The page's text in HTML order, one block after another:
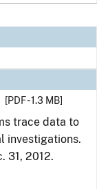
[PDF - 1.3 MB]
trace data to
investigations.
31, 2012.